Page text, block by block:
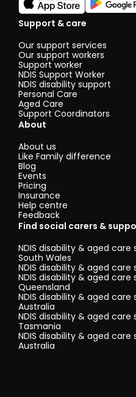
Support & care
Our support services
Our support workers
Support worker
NDIS Support Worker
NDIS disability support
Personal Care
Aged Care
Support Coordinators
About
About us
Like Family difference
Blog
Events
Pricing
Insurance
Help centre
Feedback
Find social carers &
NDIS disability & aged care
South Wales
NDIS disability & aged
NDIS disability & aged care
Queensland
NDIS disability & aged
Australia
NDIS disability & aged care
Tasmania
NDIS disability & aged
Australia